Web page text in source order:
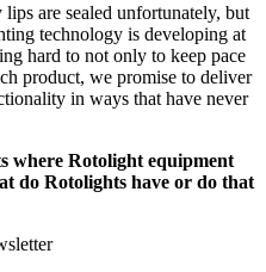
are sealed unfortunately, but
technology is developing at
hard to not only to keep pace
product, we promise to deliver
in ways that have never
where Rotolight equipment
do Rotolights have or do that